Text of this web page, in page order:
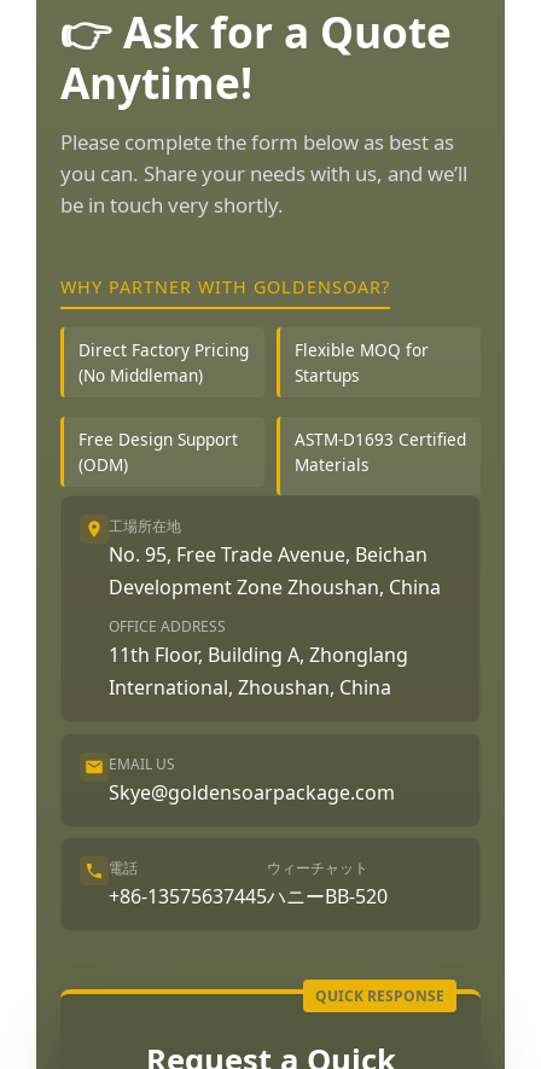
👉 Ask for a Quote
Anytime!
Please complete the form below as best as
you can. Share your needs with us, and we’ll
be in touch very shortly.
WHY PARTNER WITH GOLDENSOAR?
Direct Factory Pricing
(No Middleman)
Flexible MOQ for
Startups
Free Design Support
(ODM)
ASTM-D1693 Certified
Materials
工場所在地
No. 95, Free Trade Avenue, Beichan
Development Zone Zhoushan, China
OFFICE ADDRESS
11th Floor, Building A, Zhonglang
International, Zhoushan, China
EMAIL US
Skye@goldensoarpackage.com
電話
+86-13575637445
ウィーチャット
ハニーBB-520
Request a Quick